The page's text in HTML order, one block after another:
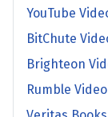
YouTube
BitChute
Brighteon
Rumble